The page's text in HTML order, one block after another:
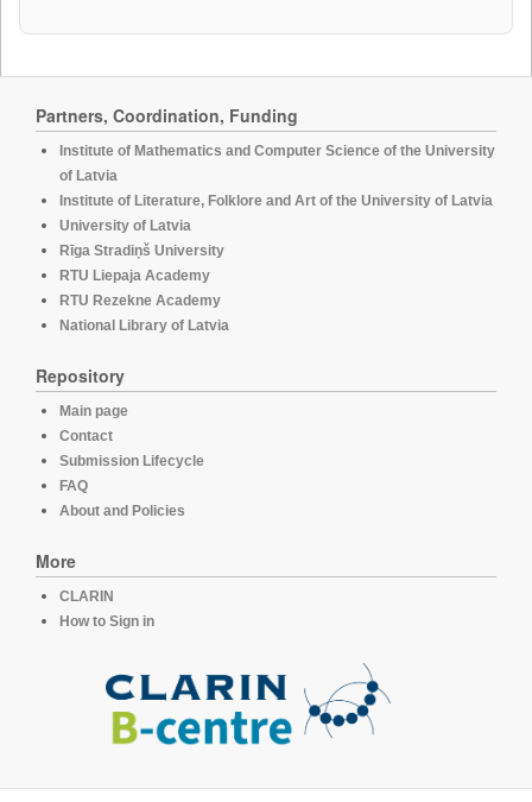
Partners, Coordination, Funding
Institute of Mathematics and Computer Science of the University
of Latvia
Institute of Literature, Folklore and Art of the University of Latvia
University of Latvia
Rīga Stradiņš University
RTU Liepaja Academy
RTU Rezekne Academy
National Library of Latvia
Repository
Main page
Contact
Submission Lifecycle
FAQ
About and Policies
More
CLARIN
How to Sign in